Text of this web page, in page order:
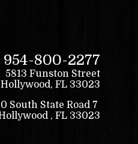
954-800-2277
5813 Funston Street
Hollywood, FL 33023